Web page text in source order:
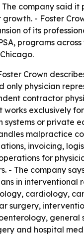
company said it
- Foster
of its
programs across
Crown
only physician
contractor
works exclusively
systems or private
malpractice
invoicing,
for
- The company
in interventional
cardiology,
surgery,
general
and hospital